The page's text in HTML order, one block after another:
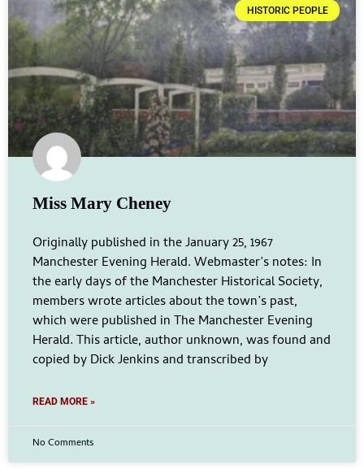
HISTORIC PEOPLE
Miss Mary Cheney
Originally published in the January 25, 1967
Manchester Evening Herald. Webmaster’s notes: In
the early days of the Manchester Historical Society,
members wrote articles about the town’s past,
which were published in The Manchester Evening
Herald. This article, author unknown, was found and
copied by Dick Jenkins and transcribed by
READ MORE »
No Comments